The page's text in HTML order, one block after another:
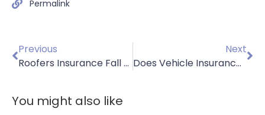
Permalink
Previous
Roofers Insurance Fall Safety Part 2
Next
Does Vehicle Insurance Cover Personal Belongings
You might also like